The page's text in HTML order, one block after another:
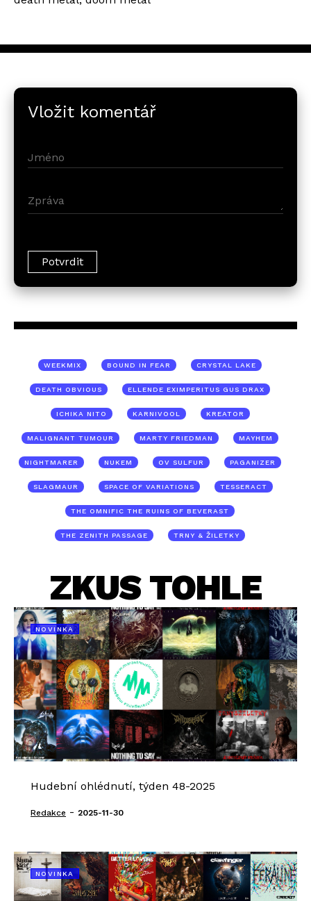
Vložit komentář
WEEKMIX BOUND IN FEAR CRYSTAL LAKE
DEATH OBVIOUS ELLENDE EXIMPERITUS GUS DRAX
ICHIKA NITO KARNIVOOL KREATOR
MALIGNANT TUMOUR MARTY FRIEDMAN MAYHEM
NIGHTMARER NUKEM OV SULFUR PAGANIZER
SLAGMAUR SPACE OF VARIATIONS TESSERACT
THE OMNIFIC THE RUINS OF BEVERAST
THE ZENITH PASSAGE TRNY & ŽILETKY
ZKUS TOHLE
NOVINKA
Hudební ohlédnutí, týden 48-2025
Redakce - 2025-11-30
NOVINKA